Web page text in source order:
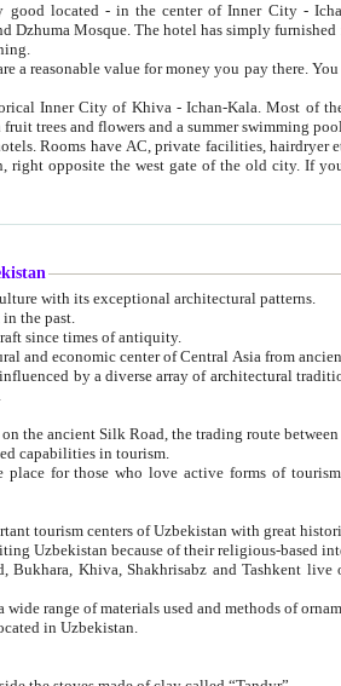
in the center of Inner City - Ichan-Kala - among remarkable sights of ancient Khiva - Islam Khodja
rooms with bathrooms and AC. It also operates as B&B. if you want to
access the roof of the hotel, ideal to take pictures at the end of the
of the hotel rooms afford a fine view to the walls of Ichan-Kala and other
remarkable sights. There are a big garden with fruit trees and flowers and a
is also a restaurant where breakfast is served, and a gift shop.
sunrise over the city
1. Uzbekistan is a country of ancient high culture with its exceptional architectural patterns.
the past.
3. Bukhara is the centre for trade and handicraft since times of antiquity.
4. Bukhara has been the main spiritual, cultural and economic center of Central Asia
traditions such as Islamic architecture,
7. Ancient cities of Uzbekistan were located on the ancient Silk Road,
8. Uzbekistan is a country with vast underused capabilities in tourism.
of tourism such as mountaineering, rock
11. Ancient Khiva is one of three most important
12. A large number of tourists have been visiting Uzbekistan because of their religious-
of the West as symbols of oriental beauty and
14. The applied arts of Uzbekistan embrace a wide range of materials used and
in Uzbekistan.